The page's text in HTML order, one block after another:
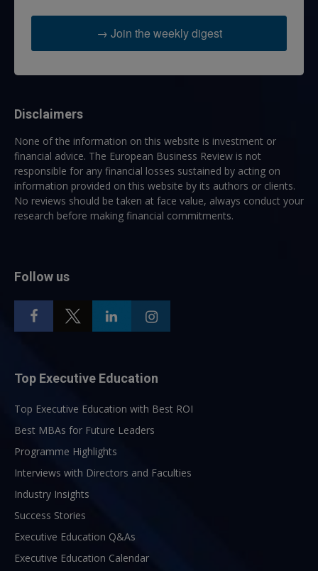
→ Join the weekly digest
Disclaimers
None of the information on this website is investment or
financial advice. The European Business Review is not
responsible for any financial losses sustained by acting on
information provided on this website by its authors or clients.
No reviews should be taken at face value, always conduct your
research before making financial commitments.
Follow us
Top Executive Education
Top Executive Education with Best ROI
Best MBAs for Future Leaders
Programme Highlights
Interviews with Directors and Faculties
Industry Insights
Success Stories
Executive Education Q&As
Executive Education Calendar